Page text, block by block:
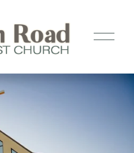
O
n